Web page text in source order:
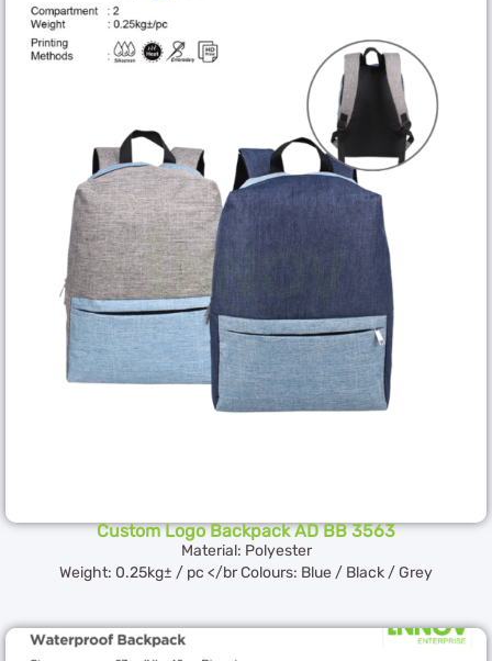
Custom Logo Backpack AD BB 3563
Material: Polyester
Weight: 0.25kg± / pc </br Colours: Blue / Black / Grey